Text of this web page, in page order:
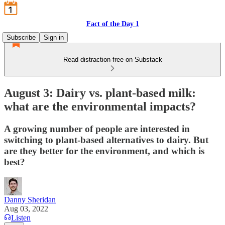
Fact of the Day 1
Subscribe
Sign in
Read distraction-free on Substack
August 3: Dairy vs. plant-based milk:
what are the environmental impacts?
A growing number of people are interested in
switching to plant-based alternatives to dairy. But
are they better for the environment, and which is
best?
Danny Sheridan
Aug 03, 2022
Listen